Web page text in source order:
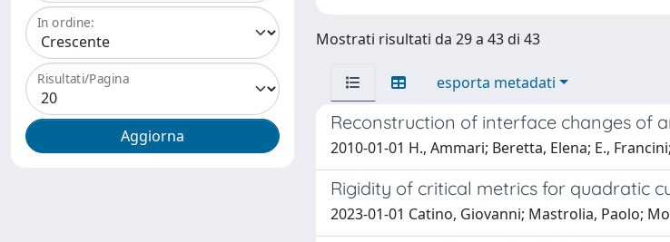
In ordine:
Risultati/Pagina
Mostrati risultati da 29 a 43 di 43
esporta metadati
Reconstruction of interface changes of
2010-01-01 H., Ammari; Beretta, Elena; E.,
Rigidity of critical metrics for quadratic
2023-01-01 Catino, Giovanni; Mastrolia, Paolo;